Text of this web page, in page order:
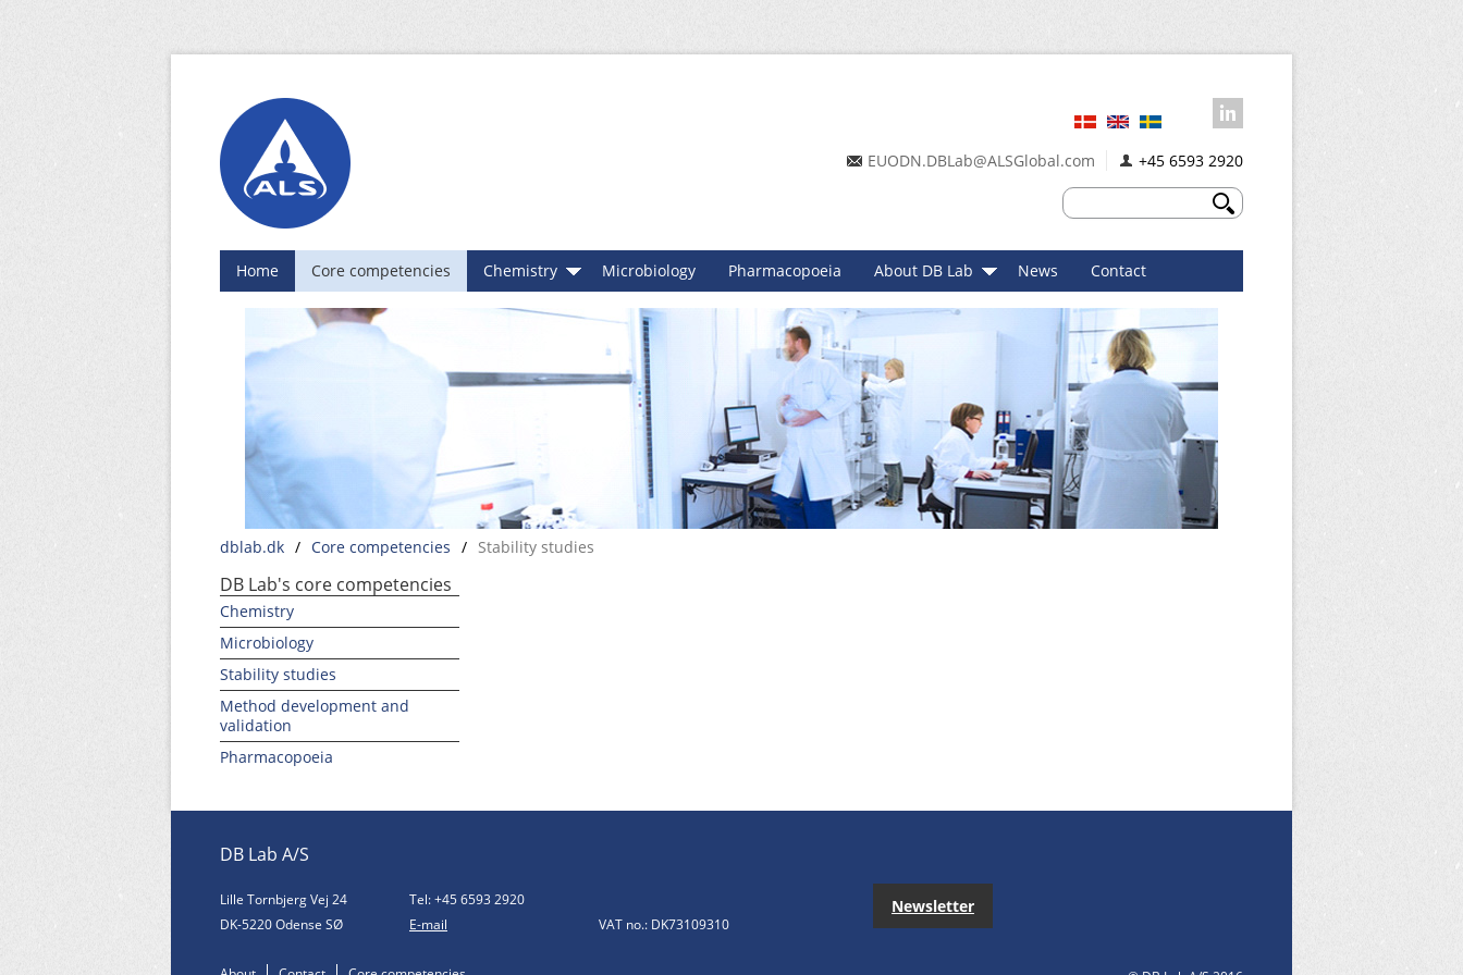
EUODN.DBLab@ALSGlobal.com +45 6593 2920
Home Core competencies Chemistry Microbiology Pharmacopoeia About DB Lab News Contact
dblab.dk / Core competencies / Stability studies
DB Lab's core competencies
Chemistry
Microbiology
Stability studies
Method development and
validation
Pharmacopoeia
DB Lab A/S
Lille Tornbjerg Vej 24
DK-5220 Odense SØ
Tel: +45 6593 2920
E-mail
VAT no.: DK73109310
Newsletter